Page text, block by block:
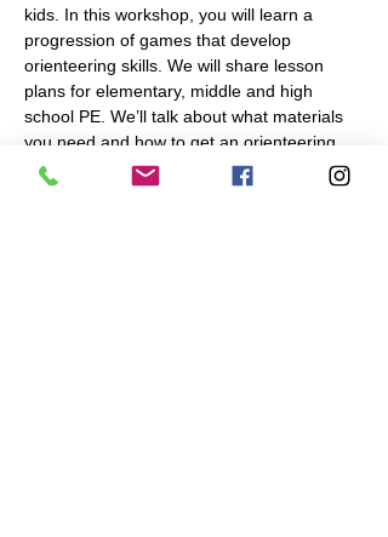
kids. In this workshop, you will learn a
progression of games that develop
orienteering skills. We will share lesson
plans for elementary, middle and high
school PE. We’ll talk about what materials
you need and how to get an orienteering
map made of your school or a nearby park.
Presenter: Mikayla Moss, Program